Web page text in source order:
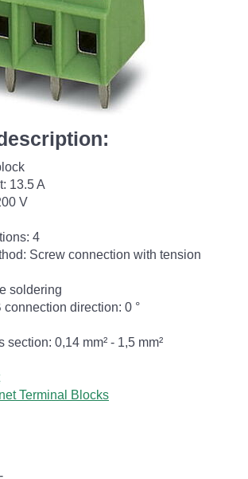
13.5 A
V
4
Screw connection with tension
soldering
direction: 0 °
section: 0,14 mm² - 1,5 mm²
Terminal Blocks